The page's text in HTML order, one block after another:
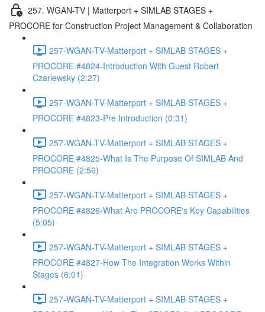
257. WGAN-TV | Matterport + SIMLAB STAGES +
PROCORE for Construction Project Management & Collaboration
257-WGAN-TV-Matterport + SIMLAB STAGES +
PROCORE #4824-Introduction With Guest Robert
Czarlewsky (2:27)
257-WGAN-TV-Matterport + SIMLAB STAGES +
PROCORE #4823-Pre Introduction (0:31)
257-WGAN-TV-Matterport + SIMLAB STAGES +
PROCORE #4825-What Is The Purpose Of SIMLAB And
PROCORE (2:56)
257-WGAN-TV-Matterport + SIMLAB STAGES +
PROCORE #4826-What Are PROCORE's Key Capabilities
(5:05)
257-WGAN-TV-Matterport + SIMLAB STAGES +
PROCORE #4827-How The Integration Works Within
Stages (6:01)
257-WGAN-TV-Matterport + SIMLAB STAGES +